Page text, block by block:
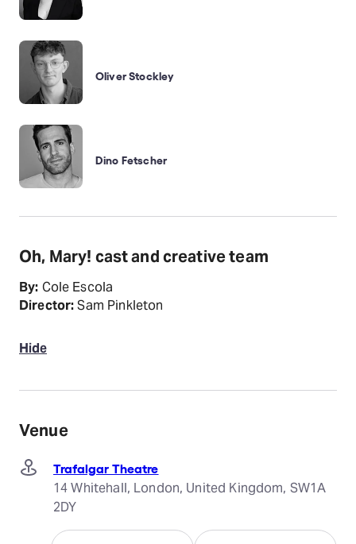
Oliver Stockley
Dino Fetscher
Oh, Mary! cast and creative team
By: Cole Escola
Director:Sam Pinkleton
Hide
Venue
Trafalgar Theatre
14 Whitehall, London, United Kingdom, SW1A
2DY